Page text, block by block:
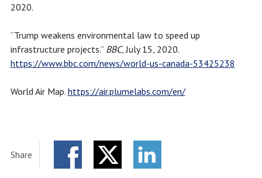
2020.
“Trump weakens environmental law to speed up
infrastructure projects.” BBC, July 15, 2020.
https://www.bbc.com/news/world-us-canada-53425238
World Air Map. https://air.plumelabs.com/en/
Share